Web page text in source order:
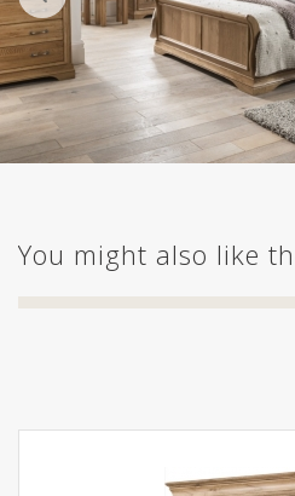
You might also like